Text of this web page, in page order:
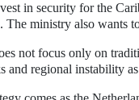
in security for the
ministry also wants
not focus only on
and regional instability